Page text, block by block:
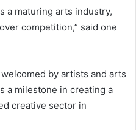
a maturing arts industry,
competition,” said one
by artists and arts
a milestone in creating a
creative sector in